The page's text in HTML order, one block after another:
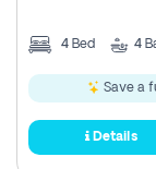
4 Bed 4
Save a
Details